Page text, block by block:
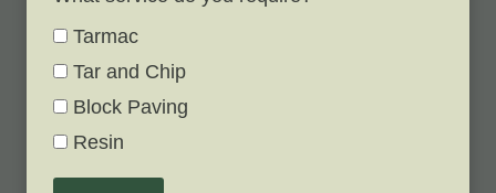
Tarmac
Tar and Chip
Block Paving
Resin